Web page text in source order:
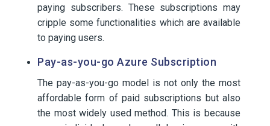
paying subscribers. These subscriptions may
cripple some functionalities which are available
to paying users.
Pay-as-you-go Azure Subscription
The pay-as-you-go model is not only the most
affordable form of paid subscriptions but also
the most widely used method. This is because